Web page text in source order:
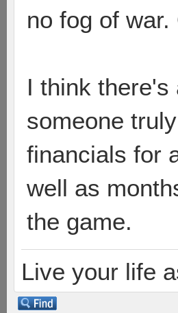
no fog of
I think
someone
financials for
well as
the game.
Live your life